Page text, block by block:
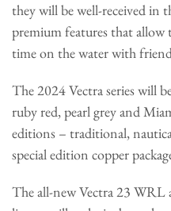
they will be well-received in
premium features that
time on the water with
The 2024 Vectra series will
ruby red, pearl grey and
editions – traditional,
special edition copper
The all-new Vectra 23 WRL